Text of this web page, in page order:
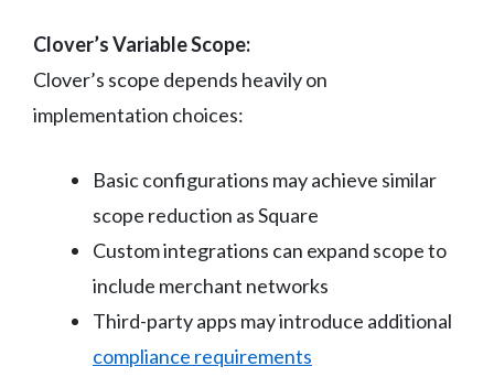
Clover’s Variable Scope:
Clover’s scope depends heavily on
implementation choices:
Basic configurations may achieve similar
scope reduction as Square
Custom integrations can expand scope to
include merchant networks
Third-party apps may introduce additional
compliance requirements